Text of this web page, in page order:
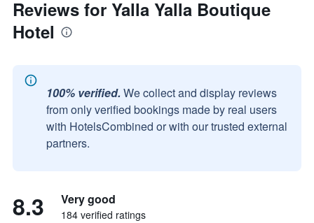
Reviews for Yalla Yalla Boutique
Hotel
100% verified. We collect and display reviews
from only verified bookings made by real users
with HotelsCombined or with our trusted external
partners.
8.3 Very good
184 verified ratings